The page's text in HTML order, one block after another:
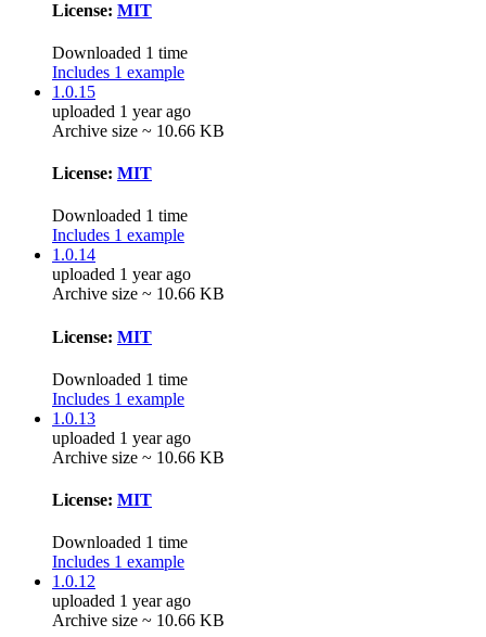
License: MIT
Downloaded 1 time
Includes 1 example
1.0.15
uploaded 1 year ago
Archive size ~ 10.66 KB
License: MIT
Downloaded 1 time
Includes 1 example
1.0.14
uploaded 1 year ago
Archive size ~ 10.66 KB
License: MIT
Downloaded 1 time
Includes 1 example
1.0.13
uploaded 1 year ago
Archive size ~ 10.66 KB
License: MIT
Downloaded 1 time
Includes 1 example
1.0.12
uploaded 1 year ago
Archive size ~ 10.66 KB